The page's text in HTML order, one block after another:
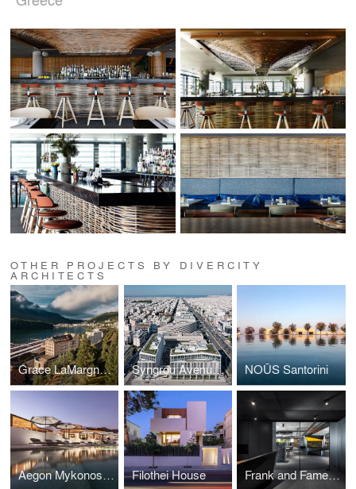
OTHER PROJECTS BY DIVERCITY
ARCHITECTS
Grace LaMargna St Moritz Syngrou Avenue Office Complex NOŪS Santorini
Aegon Mykonos Autograph Collection Filothei House Frank and Fame Offices